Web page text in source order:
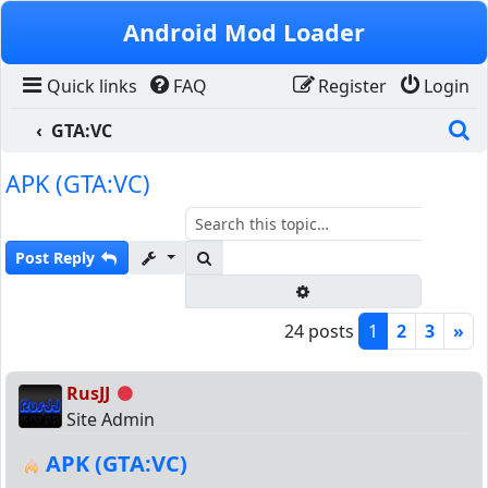
Skip to content
Android Mod Loader
Quick links FAQ Login
Register
GTA:VC
APK (GTA:VC)
Post Reply
24 posts 1 2 3 »
RusJJ Offline
Site Admin
APK (GTA:VC)